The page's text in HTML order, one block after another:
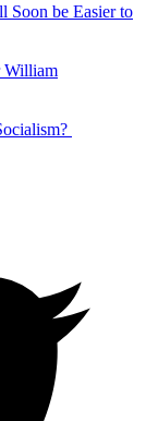
Soon be Easier to
William